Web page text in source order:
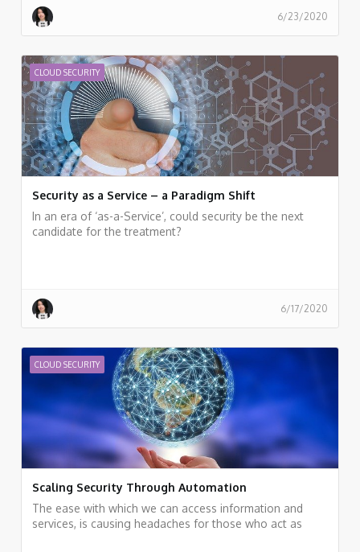
6/23/2020
CLOUD SECURITY
Security as a Service – a Paradigm Shift
In an era of ‘as-a-Service’, could security be the next
candidate for the treatment?
6/17/2020
CLOUD SECURITY
Scaling Security Through Automation
The ease with which we can access information and
services, is causing headaches for those who act as